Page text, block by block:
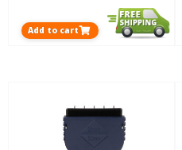
Add to cart